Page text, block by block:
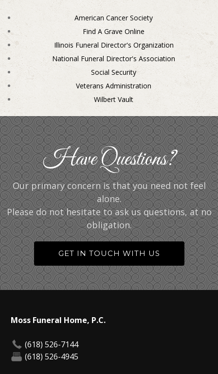
American Cancer Society
Find A Grave Online
Illinois Funeral Director's Organization
National Funeral Director's Association
Social Security
Veterans Administration
Wilbert Vault
Have Questions?
Our primary concern is that you need not feel
alone.
Please do not hesitate to ask us questions, at no
obligation.
GET IN TOUCH WITH US
Moss Funeral Home, P.C.
(618) 526-7144
(618) 526-4945